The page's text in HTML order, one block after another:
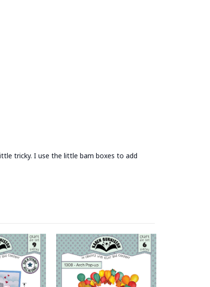
tricky. I use the little bam boxes to add